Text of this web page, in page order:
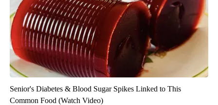
Senior's Diabetes & Blood Sugar Spikes Linked to This
Common Food (Watch Video)